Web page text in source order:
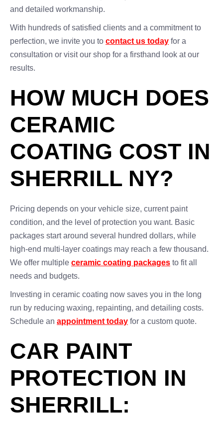
and detailed workmanship.
With hundreds of satisfied clients and a commitment to
perfection, we invite you to contact us today for a
consultation or visit our shop for a firsthand look at our
results.
HOW MUCH DOES
CERAMIC
COATING COST IN
SHERRILL NY?
Pricing depends on your vehicle size, current paint
condition, and the level of protection you want. Basic
packages start around several hundred dollars, while
high-end multi-layer coatings may reach a few thousand.
We offer multiple ceramic coating packages to fit all
needs and budgets.
Investing in ceramic coating now saves you in the long
run by reducing waxing, repainting, and detailing costs.
Schedule an appointment today for a custom quote.
CAR PAINT
PROTECTION IN
SHERRILL: